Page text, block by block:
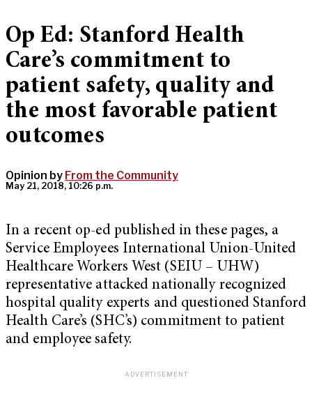
Op Ed: Stanford Health
Care’s commitment to
patient safety, quality and
the most favorable patient
outcomes
Opinion by From the Community
May 21, 2018, 10:26 p.m.
In a recent op-ed published in these pages, a
Service Employees International Union-United
Healthcare Workers West (SEIU – UHW)
representative attacked nationally recognized
hospital quality experts and questioned Stanford
Health Care’s (SHC’s) commitment to patient
and employee safety.